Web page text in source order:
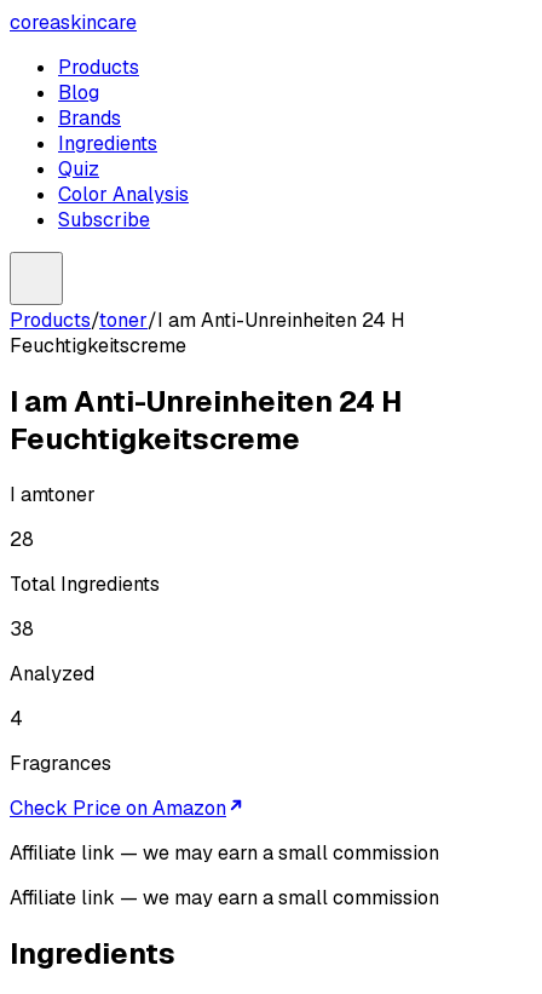
coreaskincare
Products
Blog
Brands
Ingredients
Quiz
Color Analysis
Subscribe
Products/toner/I am Anti-Unreinheiten 24 H
Feuchtigkeitscreme
I am Anti-Unreinheiten 24 H
Feuchtigkeitscreme
I amtoner
28
Total Ingredients
38
Analyzed
4
Fragrances
Check Price on Amazon
Affiliate link — we may earn a small commission
Affiliate link — we may earn a small commission
Ingredients